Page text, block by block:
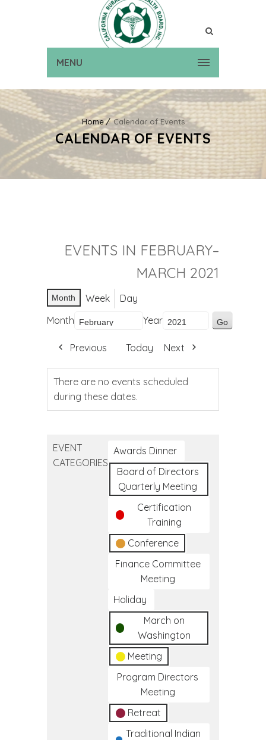
MENU
Home Calendar of Events
CALENDAR OF EVENTS
EVENTS IN FEBRUARY–
MARCH 2021
Month Week
Day
Month
Year
Previous Today Next
There are no events scheduled
during these dates.
EVENT
CATEGORIES
Awards Dinner
Board of Directors
Quarterly Meeting
Certification
Training
Conference
Finance Committee
Meeting
Holiday
March on
Washington
Meeting
Program Directors
Meeting
Retreat
Traditional Indian